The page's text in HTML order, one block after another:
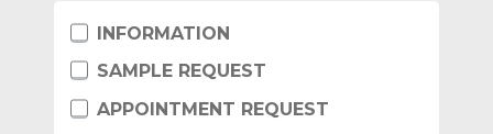
di
richiesta
INFORMATION
SAMPLE REQUEST
APPOINTMENT REQUEST